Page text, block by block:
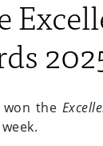
the